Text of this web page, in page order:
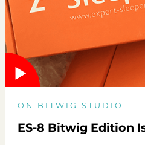
ON BITWIG STUDIO
ES-8 Bitwig Edition